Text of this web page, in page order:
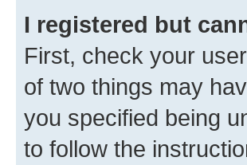
I registered but
First, check your
of two things may
you specified being
to follow the